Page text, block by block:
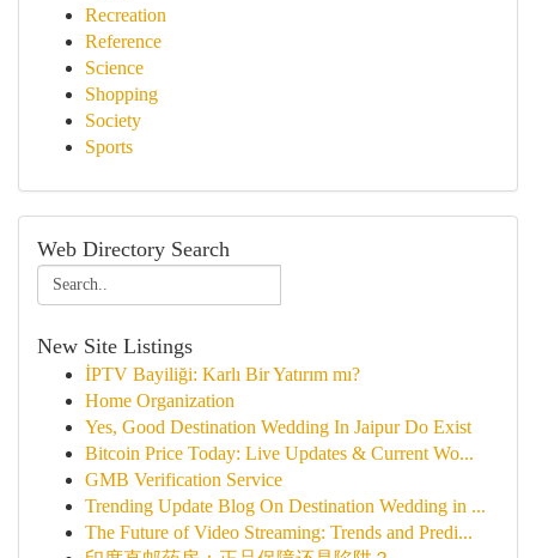
Recreation
Reference
Science
Shopping
Society
Sports
Web Directory Search
New Site Listings
İPTV Bayiliği: Karlı Bir Yatırım mı?
Home Organization
Yes, Good Destination Wedding In Jaipur Do Exist
Bitcoin Price Today: Live Updates & Current Wo...
GMB Verification Service
Trending Update Blog On Destination Wedding in ...
The Future of Video Streaming: Trends and Predi...